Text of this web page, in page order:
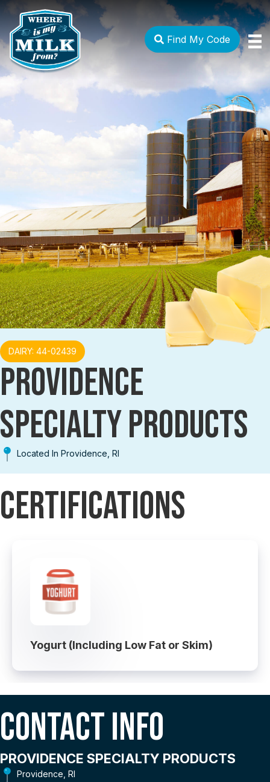
Find My Code
DAIRY: 44-02439
PROVIDENCE
SPECIALTY PRODUCTS
Located In Providence, RI
Certifications
Yogurt (Including Low Fat or Skim)
Contact Info
PROVIDENCE SPECIALTY PRODUCTS
Providence, RI